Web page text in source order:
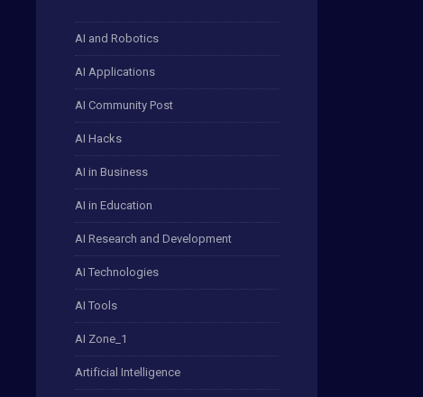
AI and Robotics
AI Applications
AI Community Post
AI Hacks
AI in Business
AI in Education
AI Research and Development
AI Technologies
AI Tools
AI Zone_1
Artificial Intelligence